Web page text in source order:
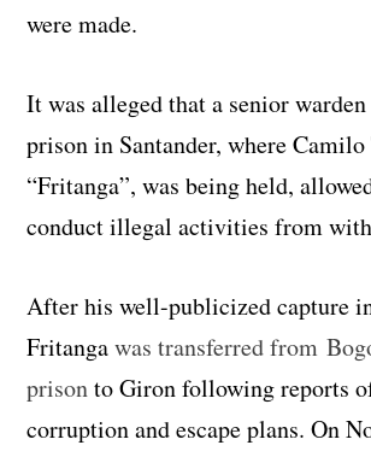
were made.
It was alleged that a senior
prison in Santander, where
“Fritanga”, was being held,
conduct illegal activities from
After his well-publicized capture
Fritangawas transferred from
prisonto Giron following reports
corruption and escape plans. On